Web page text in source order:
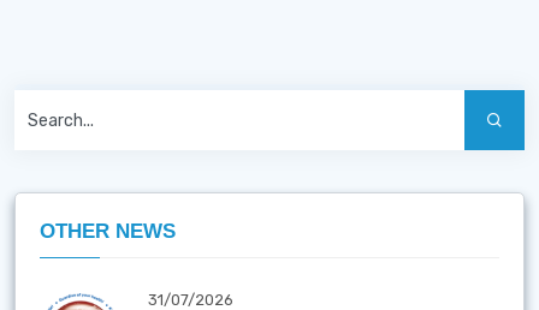
OTHER NEWS
31/07/2026